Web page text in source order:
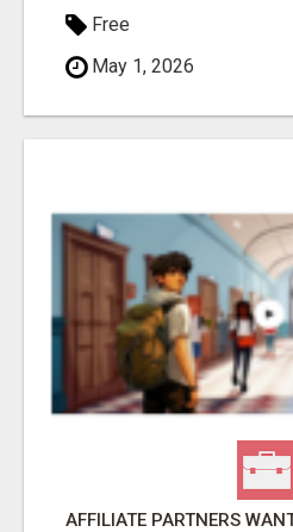
Free
May 1, 2026